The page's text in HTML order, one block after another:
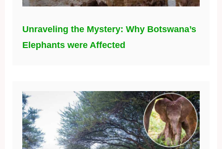
Unraveling the Mystery: Why Botswana’s
Elephants were Affected